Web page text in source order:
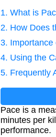
1. What is
2. How Does
3. Importance
4. Using the
5. Frequently
Pace is a
minutes per
performance.